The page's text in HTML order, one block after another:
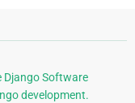
Django Software
development.